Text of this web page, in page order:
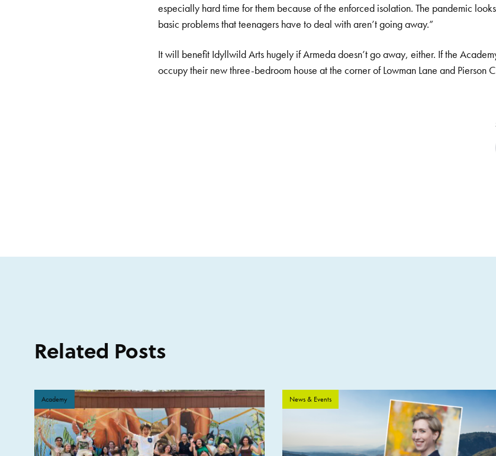
especially hard time for them because of the enforced isolation. The pandemic
basic problems that teenagers have to deal with aren’t going away.”
It will benefit Idyllwild Arts hugely if Armeda doesn’t go away, either. If the
occupy their new three-bedroom house at the corner of Lowman Lane and Pierson
Related Posts
Academy News & Events